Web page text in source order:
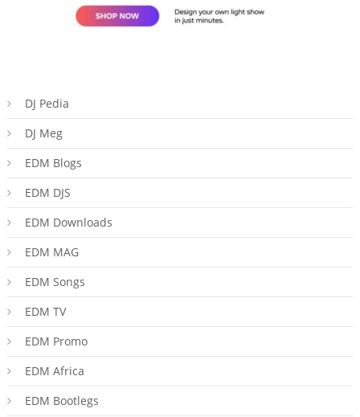
DJ Pedia
DJ Meg
EDM Blogs
EDM DJS
EDM Downloads
EDM MAG
EDM Songs
EDM TV
EDM Promo
EDM Africa
EDM Bootlegs